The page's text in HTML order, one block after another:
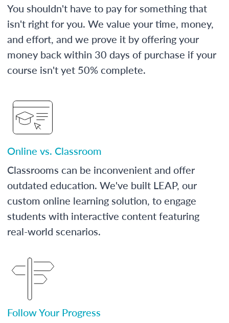
You shouldn't have to pay for something that
isn't right for you. We value your time, money,
and effort, and we prove it by offering your
money back within 30 days of purchase if your
course isn't yet 50% complete.
Online vs. Classroom
Classrooms can be inconvenient and offer
outdated education. We've built LEAP, our
custom online learning solution, to engage
students with interactive content featuring
real-world scenarios.
Follow Your Progress